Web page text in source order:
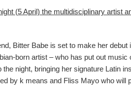
(5 April) the multidisciplinary artist
Bitter Babe is set to make her
born artist – who has put out
the night, bringing her signature Latin
by k means and Fliss Mayo who will